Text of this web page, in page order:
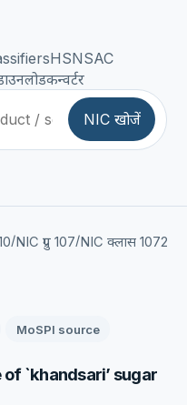
HSNSAC
कन्वर्टर
NIC खोजें
/NIC ग्रुप 107/NIC क्लास 1072
MoSPI source
`khandsari’ sugar